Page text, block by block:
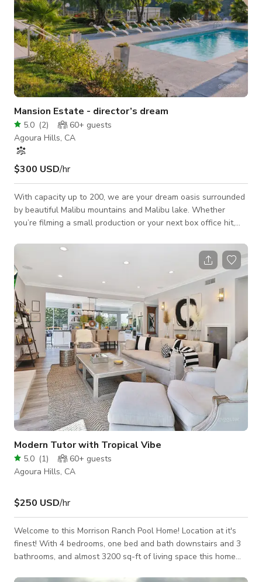
Mansion Estate - director’s dream
5.0 (2) 60+ guests
Agoura Hills, CA
$300 USD/hr
With capacity up to 200, we are your dream oasis surrounded
by beautiful Malibu mountains and Malibu lake. Whether
you’re filming a small production or your next box office hit,
cars! We also have a beautiful pool deck with views and a
Modern Tutor with Tropical Vibe
5.0 (1) 60+ guests
Agoura Hills, CA
$250 USD/hr
Welcome to this Morrison Ranch Pool Home! Location at it's
finest! With 4 bedrooms, one bed and bath downstairs and 3
bathrooms, and almost 3200 sq-ft of living space this home